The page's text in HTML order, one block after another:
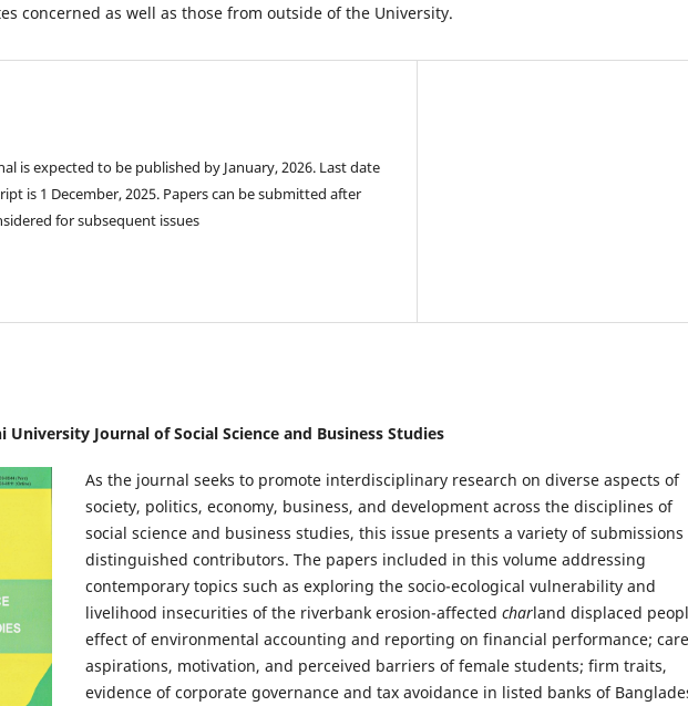
concerned as well as those from outside of the University.
is expected to be published by January, 2026. Last date
is 1 December, 2025. Papers can be submitted after
for subsequent issues
University Journal of Social Science and Business Studies
As the journal seeks to promote interdisciplinary research on diverse aspects of
society, politics, economy, business, and development across the disciplines of
social science and business studies, this issue presents a variety of submissions
distinguished contributors. The papers included in this volume addressing
contemporary topics such as exploring the socio-ecological vulnerability and
livelihood insecurities of the riverbank erosion-affected charland displaced
effect of environmental accounting and reporting on financial performance;
aspirations, motivation, and perceived barriers of female students; firm traits,
evidence of corporate governance and tax avoidance in listed banks of